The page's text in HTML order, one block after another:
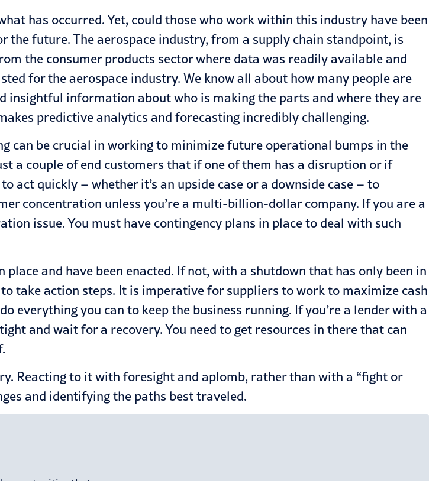
has occurred. Yet, could those who work within this industry have been
the future. The aerospace industry, from a supply chain standpoint, is
the consumer products sector where data was readily available and
for the aerospace industry. We know all about how many people are
insightful information about who is making the parts and where they are
predictive analytics and forecasting incredibly challenging.
can be crucial in working to minimize future operational bumps in the
a couple of end customers that if one of them has a disruption or if
act quickly – whether it’s an upside case or a downside case – to
concentration unless you’re a multi-billion-dollar company. If you are a
issue. You must have contingency plans in place to deal with such
and have been enacted. If not, with a shutdown that has only been in
take action steps. It is imperative for suppliers to work to maximize cash
you can to keep the business running. If you’re a lender with a
and wait for a recovery. You need to get resources in there that can
Reacting to it with foresight and aplomb, rather than with a “fight or
and identifying the paths best traveled.